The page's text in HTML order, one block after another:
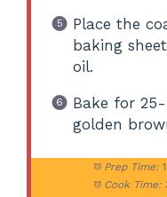
Place the
baking
oil.
Bake for
golden
Prep Time:
Cook Time: